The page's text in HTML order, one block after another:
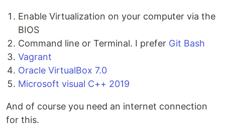
Enable Virtualization on your computer via the
BIOS
Command line or Terminal. I prefer Git Bash
Vagrant
Oracle VirtualBox 7.0
Microsoft visual C++ 2019
And of course you need an internet connection
for this.